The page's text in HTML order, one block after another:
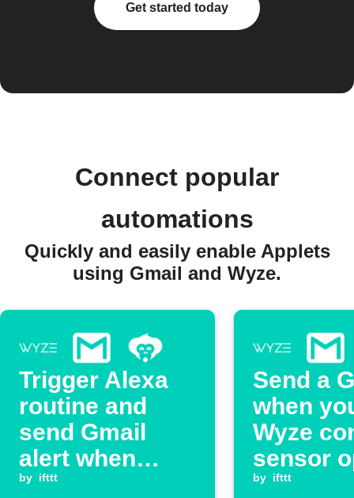
Get started today
Connect popular
automations
Quickly and easily enable Applets
using Gmail and Wyze.
Trigger Alexa
routine and
send Gmail
alert when
Wyze Cam
by ifttt
Send a
when
Wyze
sensor
by ifttt